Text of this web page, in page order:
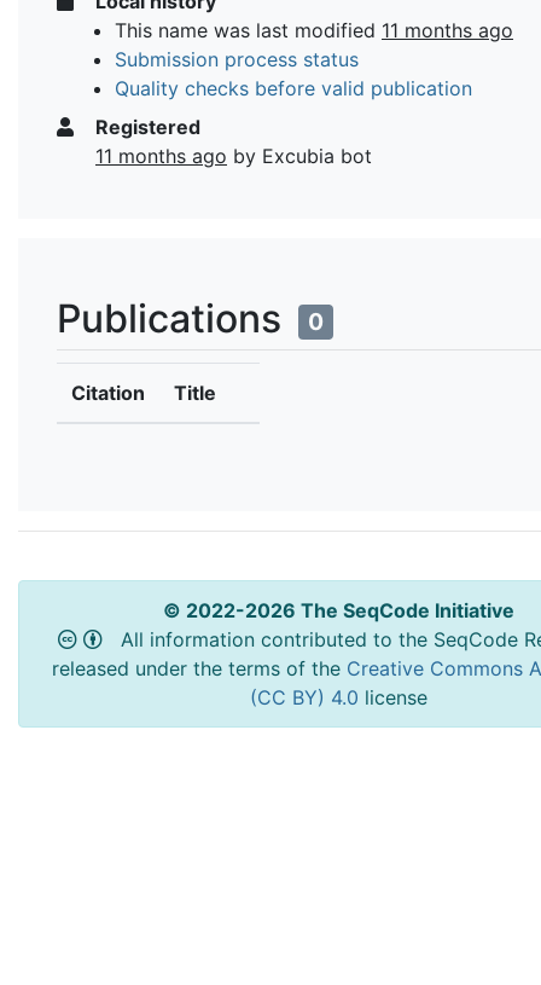
This name was last modified 11 months ago
Submission process status
Quality checks before valid publication
Registered
11 months ago by Excubia bot
Publications 0
Citation Title
© 2022-2026 The SeqCode Initiative
All information contributed to the SeqCode
released under the terms of the Creative Commons
(CC BY) 4.0 license